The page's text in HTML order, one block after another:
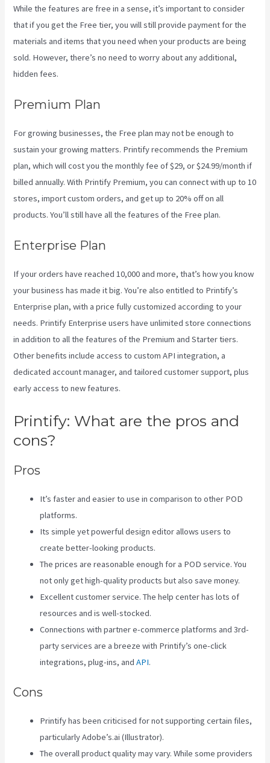
While the features are free in a sense, it’s important to consider
that if you get the Free tier, you will still provide payment for the
materials and items that you need when your products are being
sold. However, there’s no need to worry about any additional,
hidden fees.
Premium Plan
For growing businesses, the Free plan may not be enough to
sustain your growing matters. Printify recommends the Premium
plan, which will cost you the monthly fee of $29, or $24.99/month if
billed annually. With Printify Premium, you can connect with up to 10
stores, import custom orders, and get up to 20% off on all
products. You’ll still have all the features of the Free plan.
Enterprise Plan
If your orders have reached 10,000 and more, that’s how you know
your business has made it big. You’re also entitled to Printify’s
Enterprise plan, with a price fully customized according to your
needs. Printify Enterprise users have unlimited store connections
in addition to all the features of the Premium and Starter tiers.
Other benefits include access to custom API integration, a
dedicated account manager, and tailored customer support, plus
early access to new features.
Printify: What are the pros and
cons?
Pros
It’s faster and easier to use in comparison to other POD
platforms.
Its simple yet powerful design editor allows users to
create better-looking products.
The prices are reasonable enough for a POD service. You
not only get high-quality products but also save money.
Excellent customer service. The help center has lots of
resources and is well-stocked.
Connections with partner e-commerce platforms and 3rd-
party services are a breeze with Printify’s one-click
integrations, plug-ins, andAPI.
Cons
Printify has been criticised for not supporting certain files,
particularly Adobe’s.ai (Illustrator).
The overall product quality may vary. While some providers